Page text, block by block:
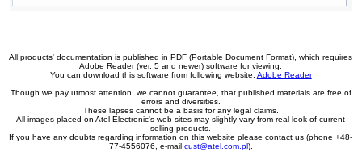
All products' documentation is published in PDF (Portable Document Format), which requires
Adobe Reader (ver. 5 and newer) software for viewing.
You can download this software from following website: Adobe Reader
Though we pay utmost attention, we cannot guarantee, that published materials are free of
errors and diversities.
These lapses cannot be a basis for any legal claims.
All images placed on Atel Electronic's web sites may slightly vary from real look of current
selling products.
If you have any doubts regarding information on this website please contact us (phone +48-
77-4556076, e-mail cust@atel.com.pl).